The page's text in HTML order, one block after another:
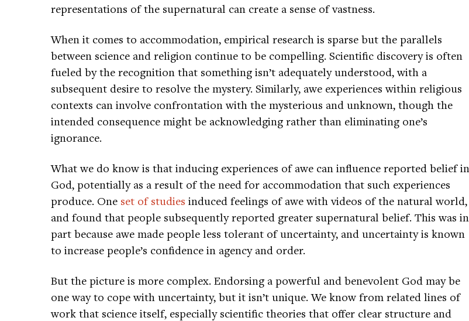
representations of the supernatural can create a sense of vastness.
When it comes to accommodation, empirical research is sparse but the parallels
between science and religion continue to be compelling. Scientific discovery is often
fueled by the recognition that something isn’t adequately understood, with a
subsequent desire to resolve the mystery. Similarly, awe experiences within religious
contexts can involve confrontation with the mysterious and unknown, though the
intended consequence might be acknowledging rather than eliminating one’s
ignorance.
What we do know is that inducing experiences of awe can influence reported belief in
God, potentially as a result of the need for accommodation that such experiences
produce. One set of studies induced feelings of awe with videos of the natural world,
and found that people subsequently reported greater supernatural belief. This was in
part because awe made people less tolerant of uncertainty, and uncertainty is known
to increase people’s confidence in agency and order.
But the picture is more complex. Endorsing a powerful and benevolent God may be
one way to cope with uncertainty, but it isn’t unique. We know from related lines of
work that science itself, especially scientific theories that offer clear structure and